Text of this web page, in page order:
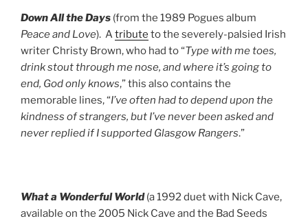
Down All the Days (from the 1989 Pogues album
Peace and Love). Atribute to the severely-palsied Irish
writer Christy Brown, who had to “Type with me toes,
drink stout through me nose, and where it’s going to
end, God only knows,” this also contains the
memorable lines, “I’ve often had to depend upon the
kindness of strangers, but I’ve never been asked and
never replied if I supported Glasgow Rangers.”
What a Wonderful World(a 1992 duet with Nick Cave,
available on the 2005 Nick Cave and the Bad Seeds